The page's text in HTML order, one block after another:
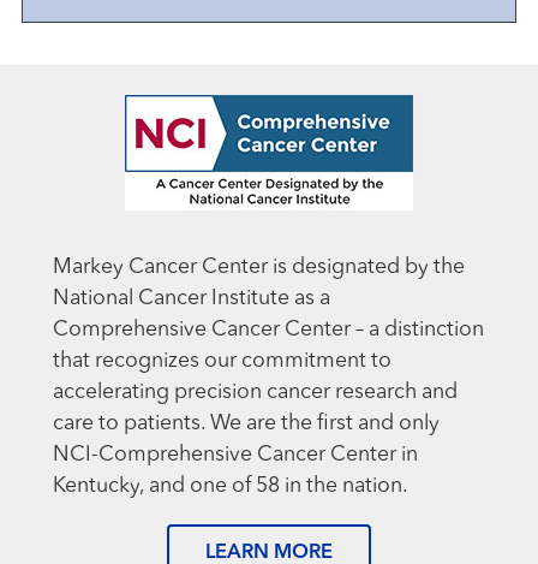
Markey Cancer Center is designated by the
National Cancer Institute as a
Comprehensive Cancer Center – a distinction
that recognizes our commitment to
accelerating precision cancer research and
care to patients. We are the first and only
NCI-Comprehensive Cancer Center in
Kentucky, and one of 58 in the nation.
LEARN MORE